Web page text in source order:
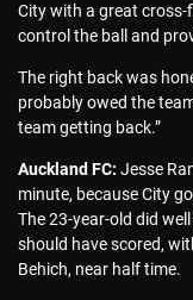
City with a great cross-
control the ball and
The right back was
probably owed the
team getting back.”
Auckland FC: Jesse
minute, because City
The 23-year-old did
should have scored,
Behich, near half time.